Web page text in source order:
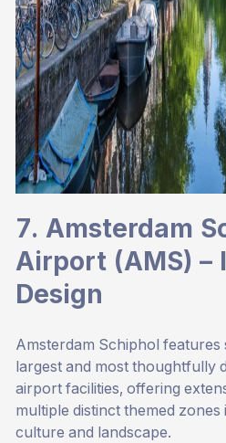
7. Amsterdam
Airport (AMS) –
Design
Amsterdam Schiphol features
largest and most thoughtfully
airport facilities, offering
multiple distinct themed
culture and landscape.